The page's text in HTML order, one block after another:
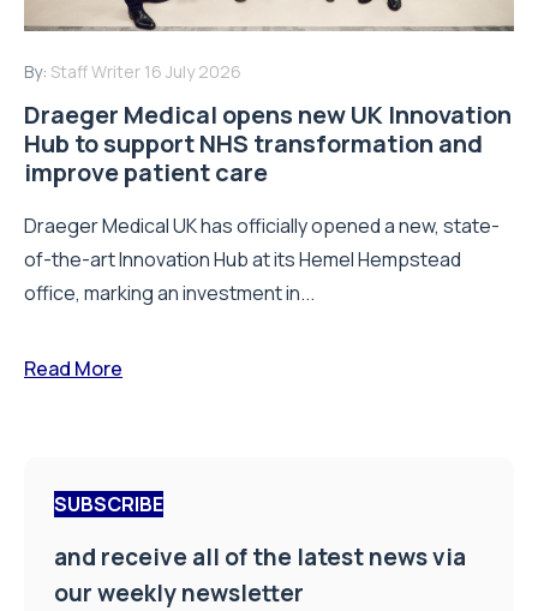
By: Staff Writer 16 July 2026
Draeger Medical opens new UK Innovation
Hub to support NHS transformation and
improve patient care
Draeger Medical UK has officially opened a new, state-
of-the-art Innovation Hub at its Hemel Hempstead
office, marking an investment in...
Read More
SUBSCRIBE
and receive all of the latest news via
our weekly newsletter